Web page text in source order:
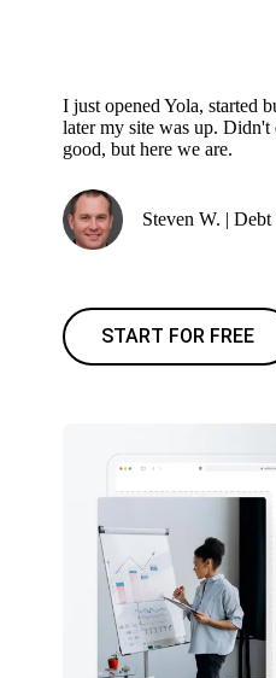
I just opened Yola, started
later my site was up.
good, but here we are.
Steven W. |
START FOR FREE